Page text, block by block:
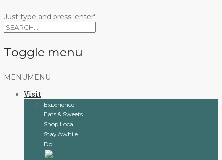
Just type and press 'enter'
Toggle menu
Skip
content
MENU MENU
Visit
Experience
Eats & Sweets
Shop Local
Stay Awhile
Do